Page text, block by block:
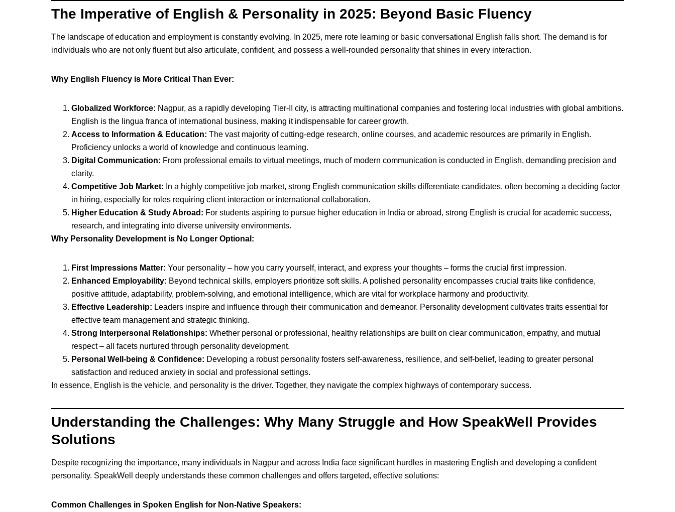
The Imperative of English & Personality in 2025: Beyond Basic Fluency
The landscape of education and employment is constantly evolving. In 2025, mere rote learning or basic conversational English falls short. The demand is for
individuals who are not only fluent but also articulate, confident, and possess a well-rounded personality that shines in every interaction.
Why English Fluency is More Critical Than Ever:
Globalized Workforce: Nagpur, as a rapidly developing Tier-II city, is attracting multinational companies and fostering local industries with global ambitions.
English is the lingua franca of international business, making it indispensable for career growth.
Access to Information & Education: The vast majority of cutting-edge research, online courses, and academic resources are primarily in English.
Proficiency unlocks a world of knowledge and continuous learning.
Digital Communication: From professional emails to virtual meetings, much of modern communication is conducted in English, demanding precision and
clarity.
Competitive Job Market: In a highly competitive job market, strong English communication skills differentiate candidates, often becoming a deciding factor
in hiring, especially for roles requiring client interaction or international collaboration.
Higher Education & Study Abroad: For students aspiring to pursue higher education in India or abroad, strong English is crucial for academic success,
research, and integrating into diverse university environments.
Why Personality Development is No Longer Optional:
First Impressions Matter: Your personality – how you carry yourself, interact, and express your thoughts – forms the crucial first impression.
Enhanced Employability: Beyond technical skills, employers prioritize soft skills. A polished personality encompasses crucial traits like confidence,
positive attitude, adaptability, problem-solving, and emotional intelligence, which are vital for workplace harmony and productivity.
Effective Leadership: Leaders inspire and influence through their communication and demeanor. Personality development cultivates traits essential for
effective team management and strategic thinking.
Strong Interpersonal Relationships: Whether personal or professional, healthy relationships are built on clear communication, empathy, and mutual
respect – all facets nurtured through personality development.
Personal Well-being & Confidence: Developing a robust personality fosters self-awareness, resilience, and self-belief, leading to greater personal
satisfaction and reduced anxiety in social and professional settings.
In essence, English is the vehicle, and personality is the driver. Together, they navigate the complex highways of contemporary success.
Understanding the Challenges: Why Many Struggle and How SpeakWell Provides
Solutions
Despite recognizing the importance, many individuals in Nagpur and across India face significant hurdles in mastering English and developing a confident
personality. SpeakWell deeply understands these common challenges and offers targeted, effective solutions:
Common Challenges in Spoken English for Non-Native Speakers: